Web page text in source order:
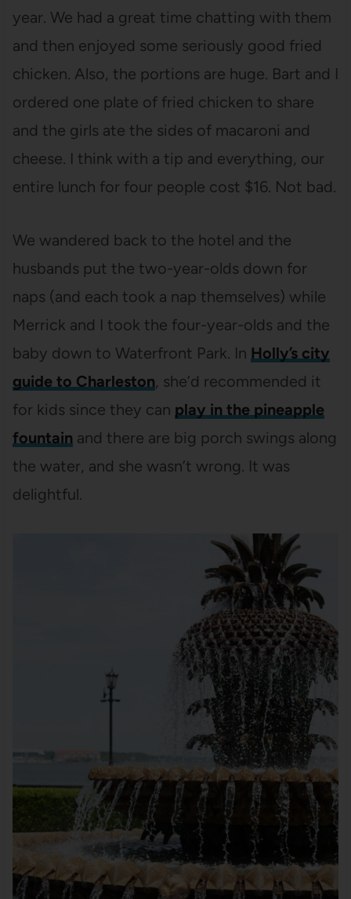
year. We had a great time chatting with them
and then enjoyed some seriously good fried
chicken. Also, the portions are huge. Bart and I
ordered one plate of fried chicken to share
and the girls ate the sides of macaroni and
cheese. I think with a tip and everything, our
entire lunch for four people cost $16. Not bad.
We wandered back to the hotel and the
husbands put the two-year-olds down for
naps (and each took a nap themselves) while
Merrick and I took the four-year-olds and the
baby down to Waterfront Park. In Holly’s city
guide to Charleston, she’d recommended it
for kids since they can play in the pineapple
fountain and there are big porch swings along
the water, and she wasn’t wrong. It was
delightful.